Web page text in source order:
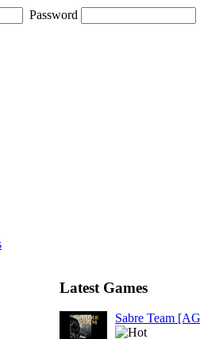
Password
Latest Games
Sabre Team